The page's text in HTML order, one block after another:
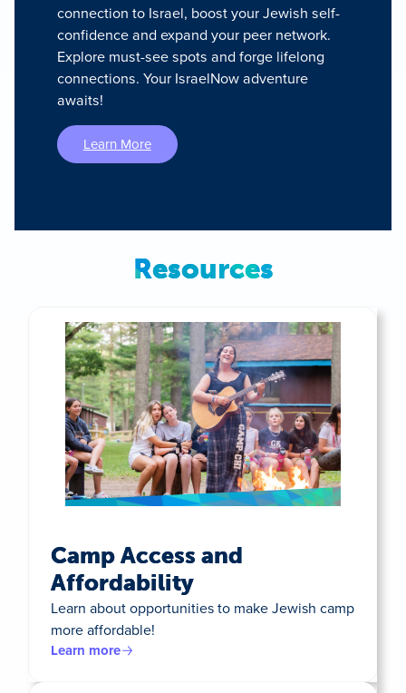
connection to Israel, boost your Jewish self-
confidence and expand your peer network.
Explore must-see spots and forge lifelong
connections. Your IsraelNow adventure
awaits!
Learn More
Resources
Camp Access and
Affordability
Learn about opportunities to make Jewish camp
more affordable!
Learn more